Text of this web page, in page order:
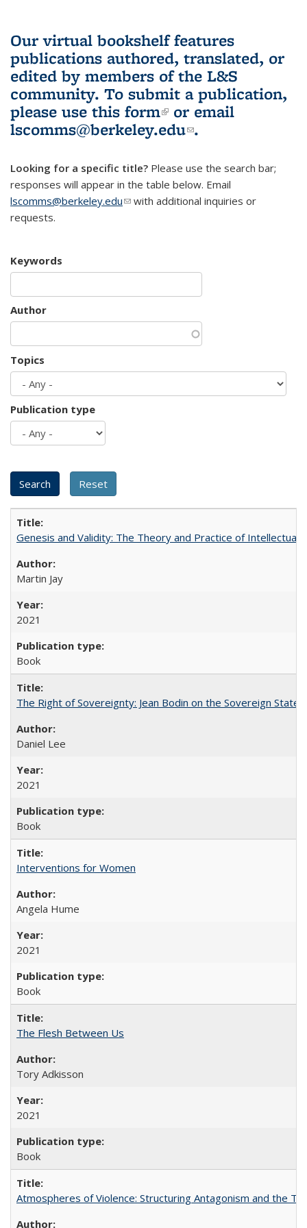
Our virtual bookshelf features
publications authored, translated, or
edited by members of the L&S
community. To submit a publication,
please use this form(link is external)
or email
lscomms@berkeley.edu(link sends e-
.
Looking for a specific title? Please use the search bar;
responses will appear in the table below. Email
lscomms@berkeley.edu(link sends e-mail)
with additional inquiries or
requests.
Keywords
Author
Topics
Publication type
Genesis and Validity: The Theory and Practice of Intellectual
Martin Jay
2021
Book
The Right of Sovereignty: Jean Bodin on the Sovereign State
Daniel Lee
2021
Book
Interventions for Women
Angela Hume
2021
Book
The Flesh Between Us
Tory Adkisson
2021
Book
Atmospheres of Violence: Structuring Antagonism and the